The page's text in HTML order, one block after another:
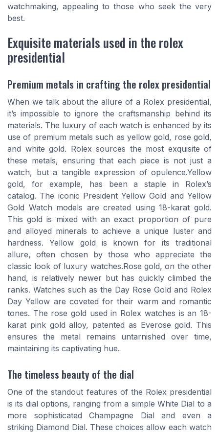
watchmaking, appealing to those who seek the very
best.
Exquisite materials used in the rolex
presidential
Premium metals in crafting the rolex presidential
When we talk about the allure of a Rolex presidential,
it’s impossible to ignore the craftsmanship behind its
materials. The luxury of each watch is enhanced by its
use of premium metals such as yellow gold, rose gold,
and white gold. Rolex sources the most exquisite of
these metals, ensuring that each piece is not just a
watch, but a tangible expression of opulence.Yellow
gold, for example, has been a staple in Rolex’s
catalog. The iconic President Yellow Gold and Yellow
Gold Watch models are created using 18-karat gold.
This gold is mixed with an exact proportion of pure
and alloyed minerals to achieve a unique luster and
hardness. Yellow gold is known for its traditional
allure, often chosen by those who appreciate the
classic look of luxury watches.Rose gold, on the other
hand, is relatively newer but has quickly climbed the
ranks. Watches such as the Day Rose Gold and Rolex
Day Yellow are coveted for their warm and romantic
tones. The rose gold used in Rolex watches is an 18-
karat pink gold alloy, patented as Everose gold. This
ensures the metal remains untarnished over time,
maintaining its captivating hue.
The timeless beauty of the dial
One of the standout features of the Rolex presidential
is its dial options, ranging from a simple White Dial to a
more sophisticated Champagne Dial and even a
striking Diamond Dial. These choices allow each watch